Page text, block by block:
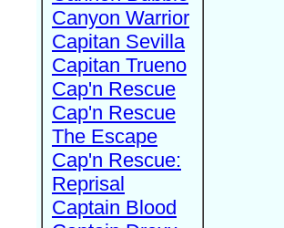
Canyon Warrior
Capitan Sevilla
Capitan Trueno
Cap'n Rescue
Cap'n Rescue
The Escape
Cap'n Rescue:
Reprisal
Captain Blood